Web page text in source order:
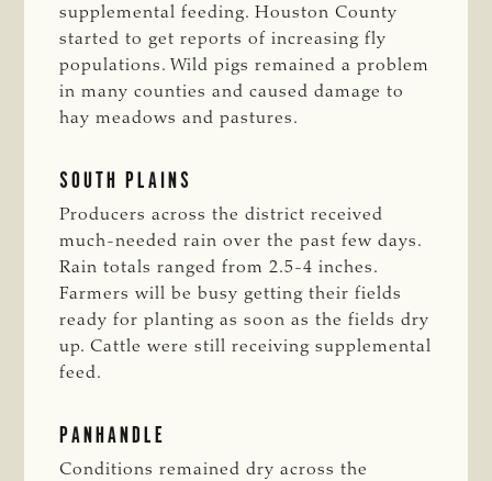
supplemental feeding. Houston County
started to get reports of increasing fly
populations. Wild pigs remained a problem
in many counties and caused damage to
hay meadows and pastures.
SOUTH PLAINS
Producers across the district received
much-needed rain over the past few days.
Rain totals ranged from 2.5-4 inches.
Farmers will be busy getting their fields
ready for planting as soon as the fields dry
up. Cattle were still receiving supplemental
feed.
PANHANDLE
Conditions remained dry across the